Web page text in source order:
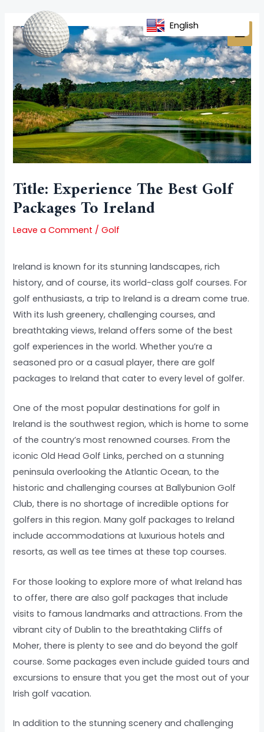
content
Title: Experience The Best Golf
Packages To Ireland
Leave a Comment /Golf
Ireland is known for its stunning landscapes, rich
history, and of course, its world-class golf courses. For
golf enthusiasts, a trip to Ireland is a dream come true.
With its lush greenery, challenging courses, and
breathtaking views, Ireland offers some of the best
golf experiences in the world. Whether you’re a
seasoned pro or a casual player, there are golf
packages to Ireland that cater to every level of golfer.
One of the most popular destinations for golf in
Ireland is the southwest region, which is home to some
of the country’s most renowned courses. From the
iconic Old Head Golf Links, perched on a stunning
peninsula overlooking the Atlantic Ocean, to the
historic and challenging courses at Ballybunion Golf
Club, there is no shortage of incredible options for
golfers in this region. Many golf packages to Ireland
include accommodations at luxurious hotels and
resorts, as well as tee times at these top courses.
For those looking to explore more of what Ireland has
to offer, there are also golf packages that include
visits to famous landmarks and attractions. From the
vibrant city of Dublin to the breathtaking Cliffs of
Moher, there is plenty to see and do beyond the golf
course. Some packages even include guided tours and
excursions to ensure that you get the most out of your
Irish golf vacation.
In addition to the stunning scenery and challenging
navigation
English